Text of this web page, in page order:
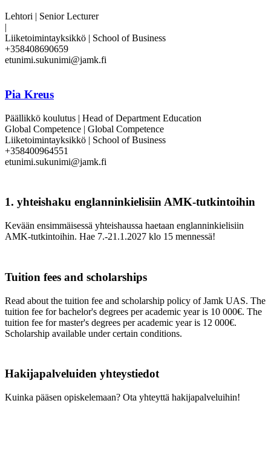
Lehtori | Senior Lecturer
|
Liiketoimintayksikkö | School of Business
+358408690659
etunimi.sukunimi@jamk.fi
Pia Kreus
Päällikkö koulutus | Head of Department Education
Global Competence | Global Competence
Liiketoimintayksikkö | School of Business
+358400964551
etunimi.sukunimi@jamk.fi
1. yhteishaku englanninkielisiin AMK-tutkintoihin
Kevään ensimmäisessä yhteishaussa haetaan englanninkielisiin
AMK-tutkintoihin. Hae 7.-21.1.2027 klo 15 mennessä!
Tuition fees and scholarships
Read about the tuition fee and scholarship policy of Jamk UAS. The
tuition fee for bachelor's degrees per academic year is 10 000€. The
tuition fee for master's degrees per academic year is 12 000€.
Scholarship available under certain conditions.
Hakijapalveluiden yhteystiedot
Kuinka pääsen opiskelemaan? Ota yhteyttä hakijapalveluihin!